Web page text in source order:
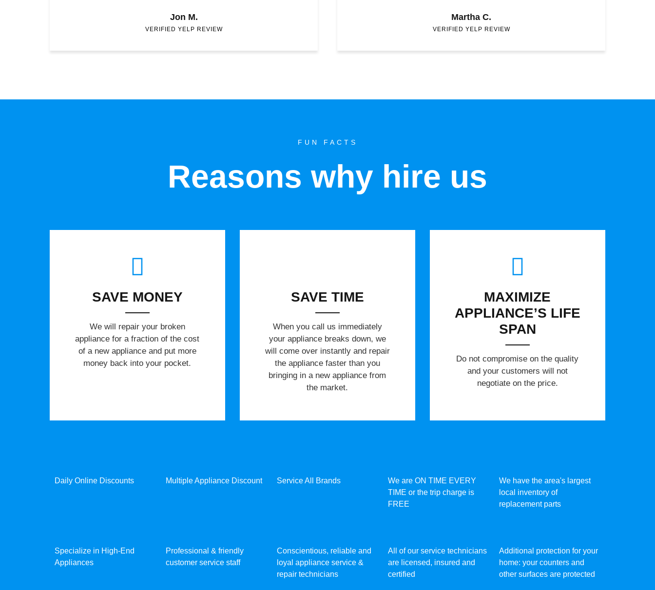
Jon M.
VERIFIED YELP REVIEW
Martha C.
VERIFIED YELP REVIEW
FUN FACTS
Reasons why hire us
SAVE MONEY
We will repair your broken
appliance for a fraction of the cost
of a new appliance and put more
money back into your pocket.
SAVE TIME
When you call us immediately
your appliance breaks down, we
will come over instantly and repair
the appliance faster than you
bringing in a new appliance from
the market.
MAXIMIZE
APPLIANCE’S LIFE
SPAN
​Do not compromise on the quality
and your customers will not
negotiate on the price.
Daily Online Discounts Multiple Appliance Discount Service All Brands
We are ON TIME EVERY
TIME or the trip charge is
FREE
We have the area's largest
local inventory of
replacement parts
Specialize in High-End
Appliances
Professional & friendly
customer service staff
Conscientious, reliable and
loyal appliance service &
repair technicians
All of our service technicians
are licensed, insured and
certified
Additional protection for your
home: your counters and
other surfaces are protected